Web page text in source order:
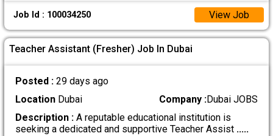
Job Id : 100034250 View Job
Teacher Assistant (Fresher) Job In Dubai
Posted : 29 days ago
LocationDubai Company :Dubai JOBS
Description :A reputable educational institution is
seeking a dedicated and supportive Teacher Assist .....